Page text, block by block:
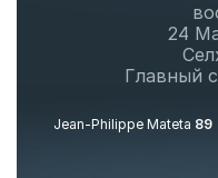
Jean-Philippe Mateta 89
24
Главный